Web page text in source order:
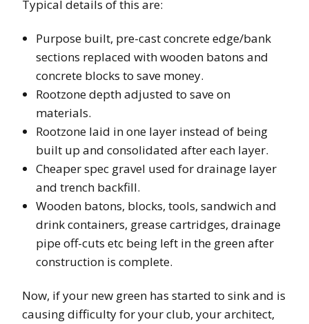
Typical details of this are:
Purpose built, pre-cast concrete edge/bank
sections replaced with wooden batons and
concrete blocks to save money.
Rootzone depth adjusted to save on
materials.
Rootzone laid in one layer instead of being
built up and consolidated after each layer.
Cheaper spec gravel used for drainage layer
and trench backfill.
Wooden batons, blocks, tools, sandwich and
drink containers, grease cartridges, drainage
pipe off-cuts etc being left in the green after
construction is complete.
Now, if your new green has started to sink and is
causing difficulty for your club, your architect,